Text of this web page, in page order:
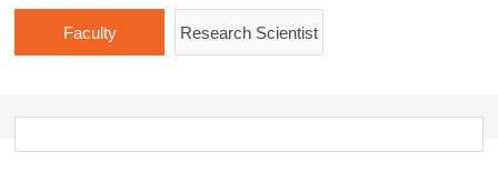
Faculty Research Scientist